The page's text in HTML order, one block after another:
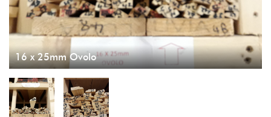
16 x 25mm Ovolo